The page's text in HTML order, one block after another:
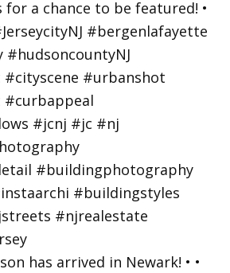
has arrived in Newark! • •